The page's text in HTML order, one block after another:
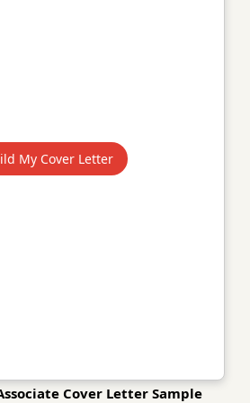
My Cover Letter
Cover Letter Sample